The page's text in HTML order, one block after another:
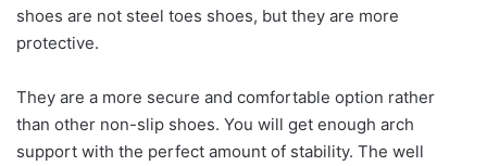
shoes are not steel toes shoes, but they are more
protective.
They are a more secure and comfortable option rather
than other non-slip shoes. You will get enough arch
support with the perfect amount of stability. The well